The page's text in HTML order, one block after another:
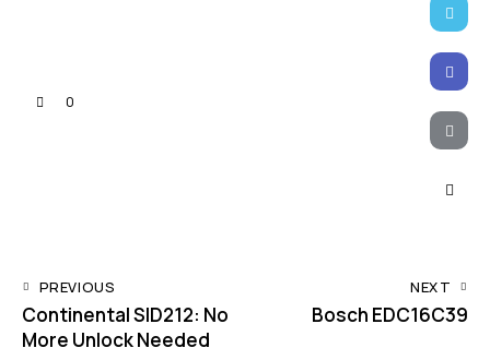
0
Twitter-
X
Email
Copy
Post
navigation
PREVIOUS
Continental SID212: No
More Unlock Needed
NEXT
Bosch EDC16C39